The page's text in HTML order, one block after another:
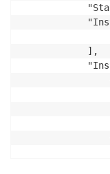
            ],